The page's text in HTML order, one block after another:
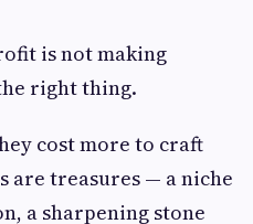
is not making
right thing.
cost more to craft
are treasures — a niche
a sharpening stone